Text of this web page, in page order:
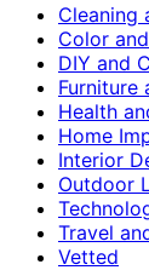
Cleaning
Color
DIY and
Furniture
Health
Home
Interior
Outdoor
Travel
Vetted